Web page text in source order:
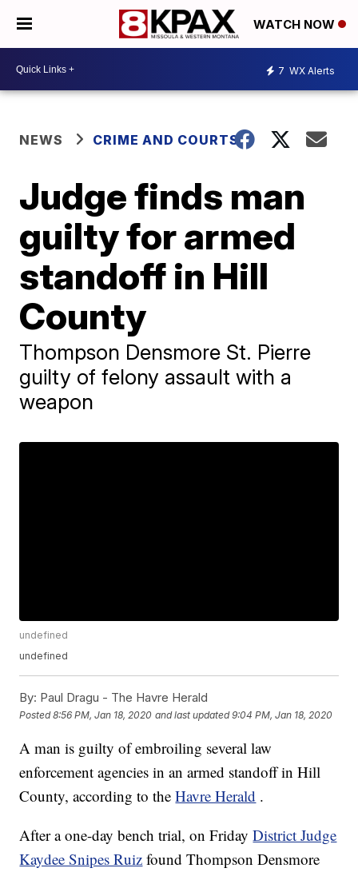
WATCH NOW
7 WX Alerts
NEWS CRIME AND COURTS
Judge finds man
guilty for armed
standoff in Hill
County
Thompson Densmore St. Pierre
guilty of felony assault with a
weapon
undefined
undefined
By: Paul Dragu - The Havre Herald
Posted8:56 PM, Jan 18, 2020 and last updated 9:04 PM, Jan 18, 2020
A man is guilty of embroiling several law
enforcement agencies in an armed standoff in Hill
County, according to theHavre Herald .
After a one-day bench trial, on Friday District Judge
Kaydee Snipes Ruiz found Thompson Densmore